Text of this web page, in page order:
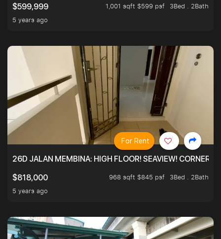
$599,999
1,001 sqft $599 psf
3Bed . 2Bath
5 years ago
26D JALAN MEMBINA: HIGH FLOOR! SEAVIEW! CORNER! !
$818,000
968 sqft $845 psf
3Bed . 2Bath
5 years ago
For Rent